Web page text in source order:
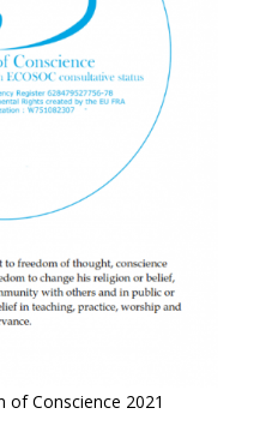
of Conscience 2021